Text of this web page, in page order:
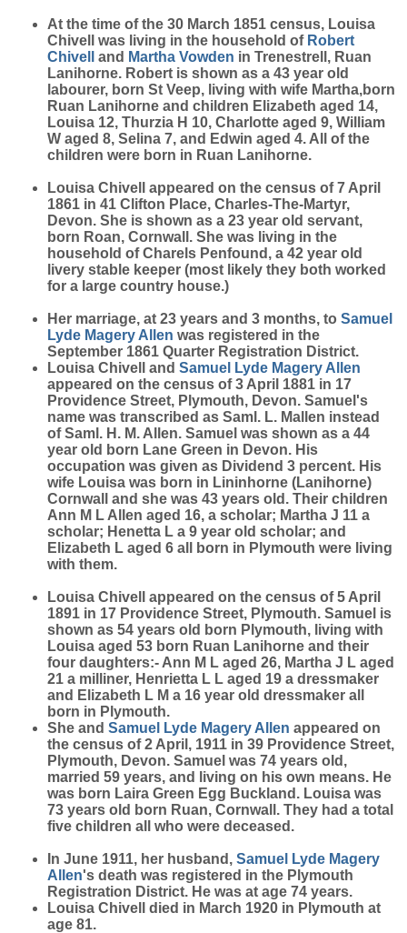
At the time of the 30 March 1851 census, Louisa
Chivell was living in the household of Robert
Chivell
and Martha Vowden in Trenestrell, Ruan
Lanihorne. Robert is shown as a 43 year old
labourer, born St Veep, living with wife Martha,born
Ruan Lanihorne and children Elizabeth aged 14,
Louisa 12, Thurzia H 10, Charlotte aged 9, William
W aged 8, Selina 7, and Edwin aged 4. All of the
children were born in Ruan Lanihorne.
Louisa Chivell appeared on the census of 7 April
1861 in 41 Clifton Place, Charles-The-Martyr,
Devon. She is shown as a 23 year old servant,
born Roan, Cornwall. She was living in the
household of Charels Penfound, a 42 year old
livery stable keeper (most likely they both worked
for a large country house.)
Her marriage, at 23 years and 3 months, to Samuel
Lyde Magery Allen was registered in the
September 1861 Quarter Registration District.
Louisa Chivell and Samuel Lyde Magery Allen
appeared on the census of 3 April 1881 in 17
Providence Street, Plymouth, Devon. Samuel's
name was transcribed as Saml. L. Mallen instead
of Saml. H. M. Allen. Samuel was shown as a 44
year old born Lane Green in Devon. His
occupation was given as Dividend 3 percent. His
wife Louisa was born in Lininhorne (Lanihorne)
Cornwall and she was 43 years old. Their children
Ann M L Allen aged 16, a scholar; Martha J 11 a
scholar; Henetta L a 9 year old scholar; and
Elizabeth L aged 6 all born in Plymouth were living
with them.
Louisa Chivell appeared on the census of 5 April
1891 in 17 Providence Street, Plymouth. Samuel is
shown as 54 years old born Plymouth, living with
Louisa aged 53 born Ruan Lanihorne and their
four daughters:- Ann M L aged 26, Martha J L aged
21 a milliner, Henrietta L L aged 19 a dressmaker
and Elizabeth L M a 16 year old dressmaker all
born in Plymouth.
She and Samuel Lyde Magery Allen appeared on
the census of 2 April, 1911 in 39 Providence Street,
Plymouth, Devon. Samuel was 74 years old,
married 59 years, and living on his own means. He
was born Laira Green Egg Buckland. Louisa was
73 years old born Ruan, Cornwall. They had a total
five children all who were deceased.
In June 1911, her husband, Samuel Lyde Magery
Allen's death was registered in the Plymouth
Registration District. He was at age 74 years.
Louisa Chivell died in March 1920 in Plymouth at
age 81.